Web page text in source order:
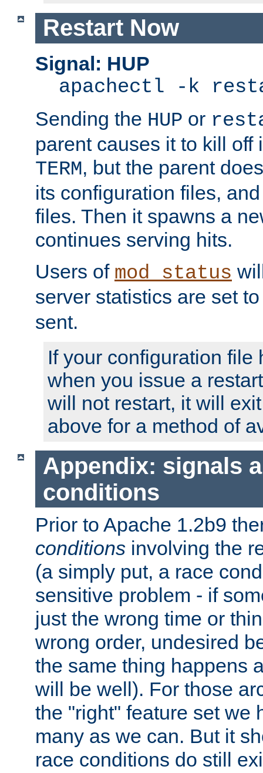
Restart Now
Signal: HUP
apachectl -k
Sending the HUP or
parent causes it to kill off
TERM, but the parent
its configuration files,
files. Then it spawns a
continues serving hits.
Users of mod_status
server statistics are set
sent.
If your configuration file
when you issue a
will not restart, it will
above for a method of
Appendix: signals
conditions
Prior to Apache 1.2b9
conditions involving the
(a simply put, a race
sensitive problem - if
just the wrong time or
wrong order, undesired
the same thing happens
will be well). For those
the "right" feature set we
many as we can. But it
race conditions do still